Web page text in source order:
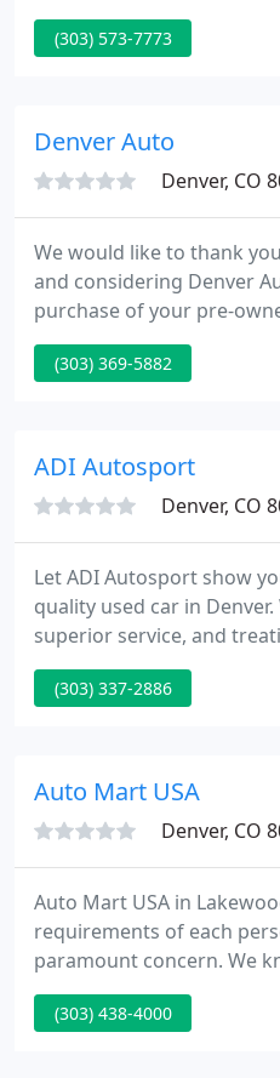
pledge is carried on today
and the whole team at
quick quote on a vehicle,
(303) 573-7773
Denver Auto
Denver, CO
We would like to thank
and considering Denver
purchase of your pre-
to provide you with an
ownership experience.
(303) 369-5882
ADI Autosport
Denver, CO
Let ADI Autosport show
quality used car in
superior service, and
leads to satisfied repeat
knowledgeable sales
suv's online then stop by
(303) 337-2886
Auto Mart USA
Denver, CO
Auto Mart USA in
requirements of each
paramount concern. We
expectations, and as a car
challenge of meeting and
(303) 438-4000